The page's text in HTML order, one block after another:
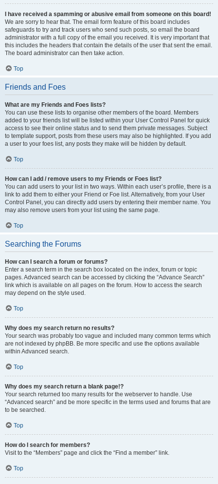
I have received a spamming or abusive email from someone on this board!
We are sorry to hear that. The email form feature of this board includes
safeguards to try and track users who send such posts, so email the board
administrator with a full copy of the email you received. It is very important that
this includes the headers that contain the details of the user that sent the email.
The board administrator can then take action.
Top
Friends and Foes
What are my Friends and Foes lists?
You can use these lists to organise other members of the board. Members
added to your friends list will be listed within your User Control Panel for quick
access to see their online status and to send them private messages. Subject
to template support, posts from these users may also be highlighted. If you add
a user to your foes list, any posts they make will be hidden by default.
Top
How can I add / remove users to my Friends or Foes list?
You can add users to your list in two ways. Within each user’s profile, there is a
link to add them to either your Friend or Foe list. Alternatively, from your User
Control Panel, you can directly add users by entering their member name. You
may also remove users from your list using the same page.
Top
Searching the Forums
How can I search a forum or forums?
Enter a search term in the search box located on the index, forum or topic
pages. Advanced search can be accessed by clicking the “Advance Search”
link which is available on all pages on the forum. How to access the search
may depend on the style used.
Top
Why does my search return no results?
Your search was probably too vague and included many common terms which
are not indexed by phpBB. Be more specific and use the options available
within Advanced search.
Top
Why does my search return a blank page!?
Your search returned too many results for the webserver to handle. Use
“Advanced search” and be more specific in the terms used and forums that are
to be searched.
Top
How do I search for members?
Visit to the “Members” page and click the “Find a member” link.
Top